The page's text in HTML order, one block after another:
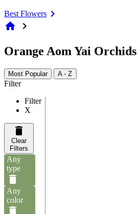
Best Flowers
home chevron_right
Orange Aom Yai Orchids
Most Popular A - Z
Filter
Filter
X
Clear
Filters
Any
type
Any
color